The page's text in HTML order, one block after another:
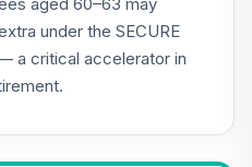
under the SECURE
a critical accelerator in